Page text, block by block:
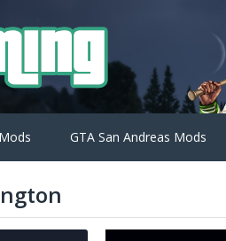
GTA San Andreas Mods